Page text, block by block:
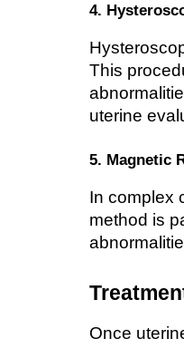
4.
This
uterine
5. Magnetic
In complex
method is
Once